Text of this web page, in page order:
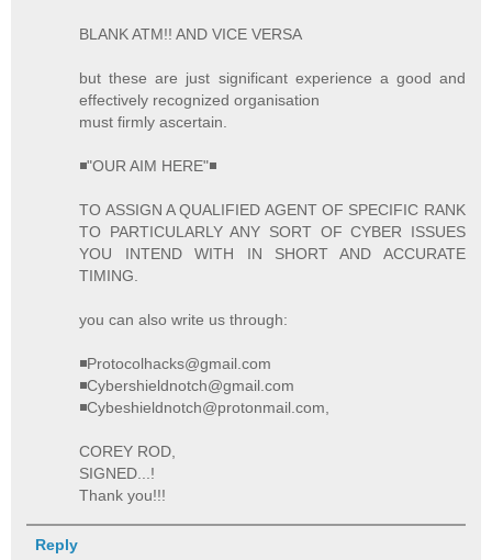
BLANK ATM!! AND VICE VERSA
but these are just significant experience a good and
effectively recognized organisation
must firmly ascertain.
◾"OUR AIM HERE"◾
TO ASSIGN A QUALIFIED AGENT OF SPECIFIC RANK
TO PARTICULARLY ANY SORT OF CYBER ISSUES
YOU INTEND WITH IN SHORT AND ACCURATE
TIMING.
you can also write us through:
◾Protocolhacks@gmail.com
◾Cybershieldnotch@gmail.com
◾Cybeshieldnotch@protonmail.com,
COREY ROD,
SIGNED...!
Thank you!!!
Reply